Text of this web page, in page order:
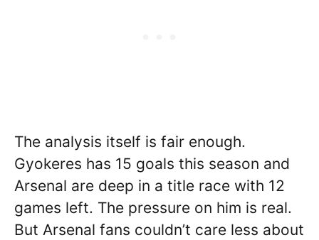
The analysis itself is fair enough.
Gyokeres has 15 goals this season and
Arsenal are deep in a title race with 12
games left. The pressure on him is real.
But Arsenal fans couldn’t care less about